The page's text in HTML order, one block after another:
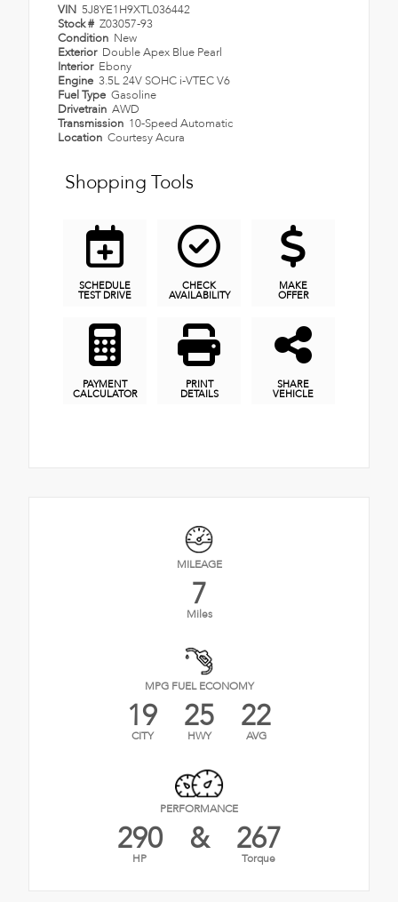
VIN 5J8YE1H9XTL036442
Stock # Z03057-93
Condition New
Exterior Double Apex Blue Pearl
Interior Ebony
Engine 3.5L 24V SOHC i-VTEC V6
Fuel Type Gasoline
Drivetrain AWD
Transmission 10-Speed Automatic
Location Courtesy Acura
Shopping Tools
SCHEDULE
TEST DRIVE
CHECK
AVAILABILITY
MAKE
OFFER
PAYMENT
CALCULATOR
PRINT
DETAILS
SHARE
VEHICLE
MILEAGE
7
Miles
MPG FUEL ECONOMY
19
CITY 25
HWY 22
AVG
PERFORMANCE
290
HP & 267
Torque